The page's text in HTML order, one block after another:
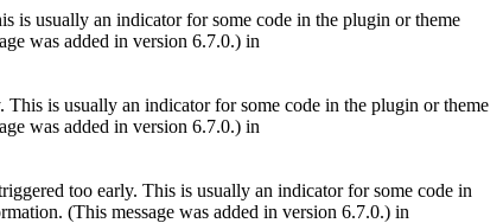
is usually an indicator for some code in the plugin or theme
was added in version 6.7.0.) in
This is usually an indicator for some code in the plugin or theme
was added in version 6.7.0.) in
too early. This is usually an indicator for some code in
(This message was added in version 6.7.0.) in